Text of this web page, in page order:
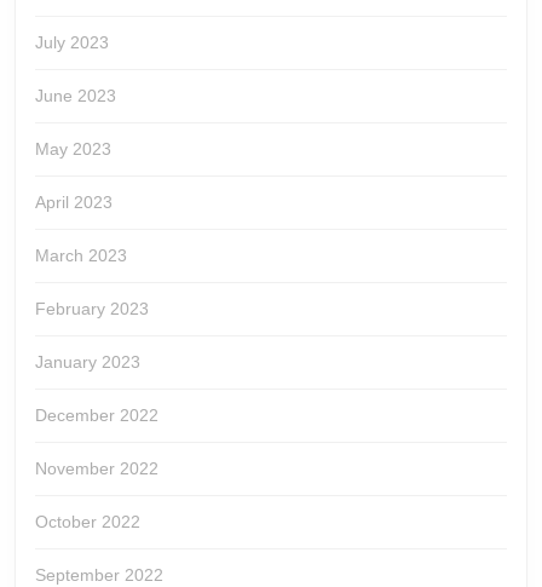
July 2023
June 2023
May 2023
April 2023
March 2023
February 2023
January 2023
December 2022
November 2022
October 2022
September 2022